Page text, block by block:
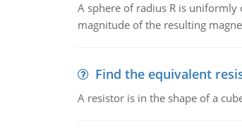
A sphere of radius R is uniformly
magnitude of the resulting
Find the equivalent
A resistor is in the shape of a